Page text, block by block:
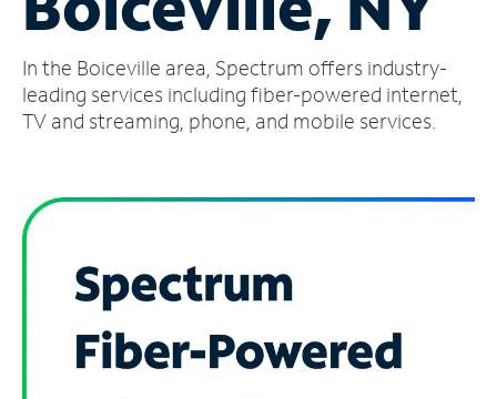
Account
Find
a
In the Boiceville area, Spectrum offers industry-
leading services including fiber-powered internet,
TV and streaming, phone, and mobile services.